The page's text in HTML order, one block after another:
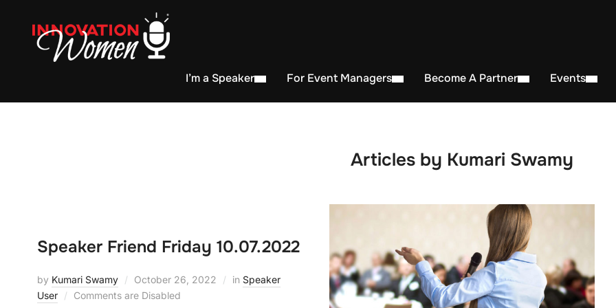
I’m a Speaker For Event Managers Become A Partner Events
Articles by Kumari Swamy
Speaker Friend Friday 10.07.2022
by Kumari Swamy October 26, 2022 in Speaker
User
Comments are Disabled